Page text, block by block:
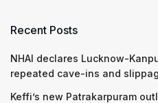
Recent Posts
NHAI declares Lucknow-
repeated cave-ins and
Keffi’s new Patrakarpuram